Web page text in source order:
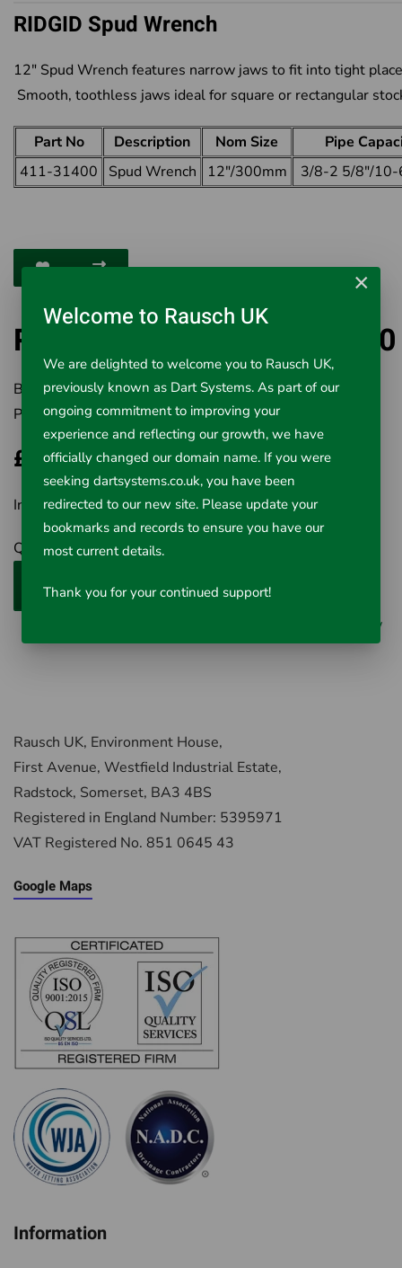
RIDGID Spud Wrench
12" Spud Wrench features narrow jaws to fit into tight
Smooth, toothless jaws ideal for square or rectangular
Part No Description Nom Size
Pipe
411-31400
Spud Wrench 12"/300mm 3/8-2 5/8"/10-
RIDGID Spud Wrench 31400
Brand:RIDGID
Product Code:411-31400
£83.46
Inc VAT £83.46
Qty
Add to Cart
Write a review
Rausch UK, Environment House,
First Avenue, Westfield Industrial Estate,
Radstock, Somerset, BA3 4BS
Registered in England Number: 5395971
VAT Registered No. 851 0645 43
Google Maps
Information
×
Welcome to Rausch UK
We are delighted to welcome you to Rausch UK,
previously known as Dart Systems. As part of our
ongoing commitment to improving your
experience and reflecting our growth, we have
officially changed our domain name. If you were
seeking dartsystems.co.uk, you have been
redirected to our new site. Please update your
bookmarks and records to ensure you have our
most current details.
Thank you for your continued support!